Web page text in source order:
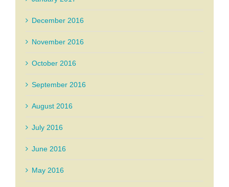
December 2016
November 2016
October 2016
September 2016
August 2016
July 2016
June 2016
May 2016